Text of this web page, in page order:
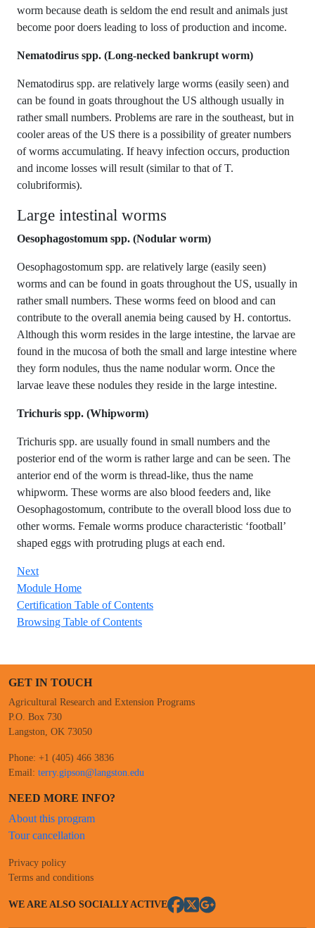
worm because death is seldom the end result and animals just
become poor doers leading to loss of production and income.
Nematodirus spp. (Long-necked bankrupt worm)
Nematodirus spp. are relatively large worms (easily seen) and
can be found in goats throughout the US although usually in
rather small numbers. Problems are rare in the southeast, but in
cooler areas of the US there is a possibility of greater numbers
of worms accumulating. If heavy infection occurs, production
and income losses will result (similar to that of T.
colubriformis).
Large intestinal worms
Oesophagostomum spp. (Nodular worm)
Oesophagostomum spp. are relatively large (easily seen)
worms and can be found in goats throughout the US, usually in
rather small numbers. These worms feed on blood and can
contribute to the overall anemia being caused by H. contortus.
Although this worm resides in the large intestine, the larvae are
found in the mucosa of both the small and large intestine where
they form nodules, thus the name nodular worm. Once the
larvae leave these nodules they reside in the large intestine.
Trichuris spp. (Whipworm)
Trichuris spp. are usually found in small numbers and the
posterior end of the worm is rather large and can be seen. The
anterior end of the worm is thread-like, thus the name
whipworm. These worms are also blood feeders and, like
Oesophagostomum, contribute to the overall blood loss due to
other worms. Female worms produce characteristic ‘football’
shaped eggs with protruding plugs at each end.
Next
Module Home
Certification Table of Contents
Browsing Table of Contents
GET IN TOUCH
Agricultural Research and Extension Programs
P.O. Box 730
Langston, OK 73050
Phone: +1 (405) 466 3836
Email: terry.gipson@langston.edu
NEED MORE INFO?
About this program
Tour cancellation
Privacy policy
Terms and conditions
WE ARE ALSO SOCIALLY ACTIVE